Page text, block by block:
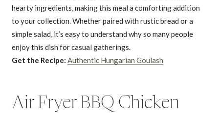
hearty ingredients, making this meal a comforting addition
to your collection. Whether paired with rustic bread or a
simple salad, it’s easy to understand why so many people
enjoy this dish for casual gatherings.
Get the Recipe: Authentic Hungarian Goulash
Air Fryer BBQ Chicken